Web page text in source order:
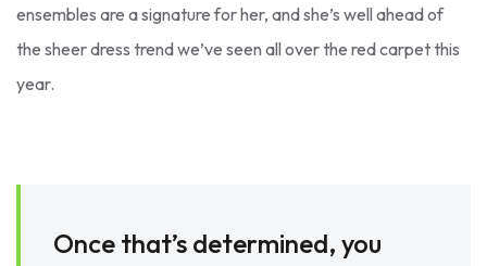
ensembles are a signature for her, and she’s well ahead of
the sheer dress trend we’ve seen all over the red carpet this
year.
Once that’s determined, you